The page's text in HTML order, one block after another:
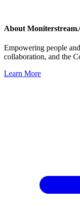
About
Empowering people
collaboration, and the
Learn More